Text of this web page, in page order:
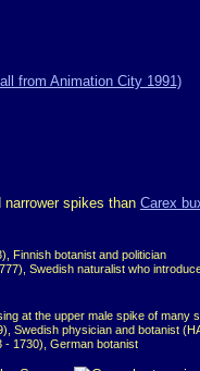
narrower spikes than Carex
Finnish botanist and politician
Swedish naturalist who
at the upper male spike of many
Swedish physician and botanist
- 1730), German botanist